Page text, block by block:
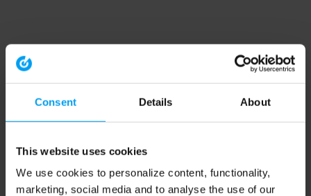
Consent Details About
This website uses cookies
We use cookies to personalize content, functionality,
marketing, social media and to analyse the use of our